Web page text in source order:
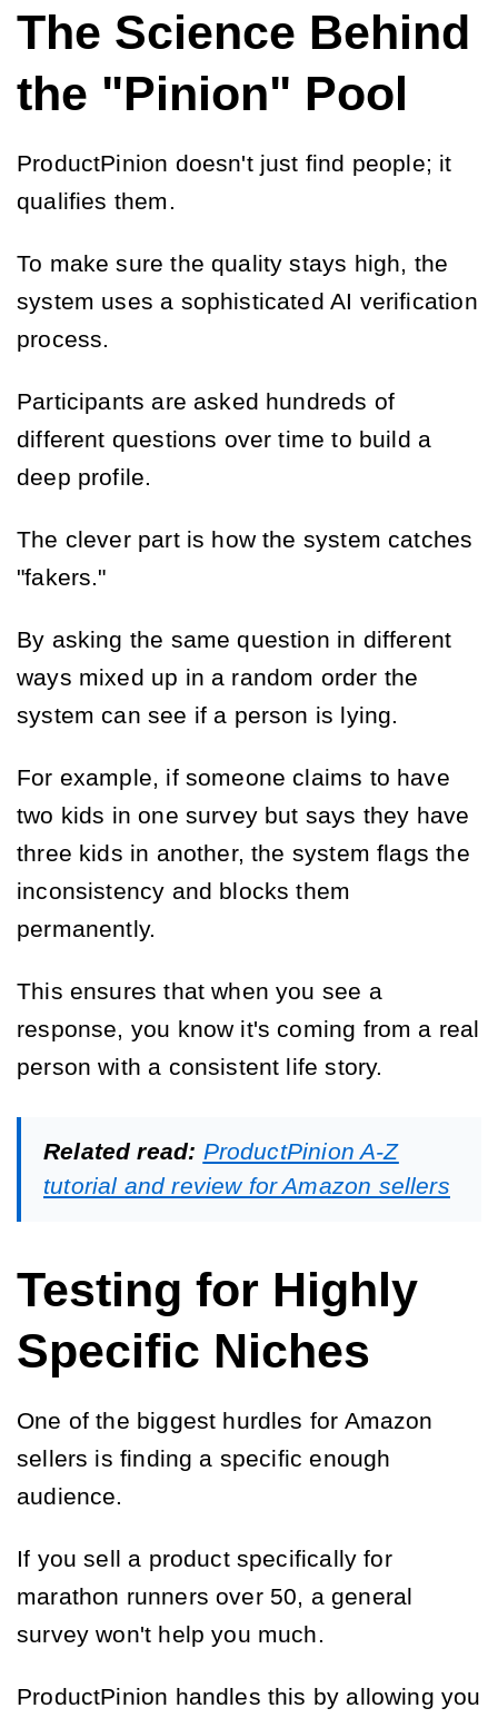
The Science Behind
the "Pinion" Pool
ProductPinion doesn't just find people; it
qualifies them.
To make sure the quality stays high, the
system uses a sophisticated AI verification
process.
Participants are asked hundreds of
different questions over time to build a
deep profile.
The clever part is how the system catches
"fakers."
By asking the same question in different
ways mixed up in a random order the
system can see if a person is lying.
For example, if someone claims to have
two kids in one survey but says they have
three kids in another, the system flags the
inconsistency and blocks them
permanently.
This ensures that when you see a
response, you know it's coming from a real
person with a consistent life story.
Related read: ProductPinion A-Z
tutorial and review for Amazon sellers
Testing for Highly
Specific Niches
One of the biggest hurdles for Amazon
sellers is finding a specific enough
audience.
If you sell a product specifically for
marathon runners over 50, a general
survey won't help you much.
ProductPinion handles this by allowing you